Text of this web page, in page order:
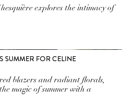
explores the intimacy of
SUMMER FOR CELINE
blazers and radiant florals,
magic of summer with a